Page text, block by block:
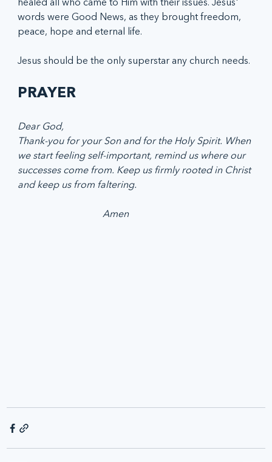
words were Good News, as they brought freedom,
peace, hope and eternal life.
Jesus should be the only superstar any church needs.
PRAYER
Dear God,
Thank-you for your Son and for the Holy Spirit. When
we start feeling self-important, remind us where our
successes come from. Keep us firmly rooted in Christ
and keep us from faltering.
                                   Amen